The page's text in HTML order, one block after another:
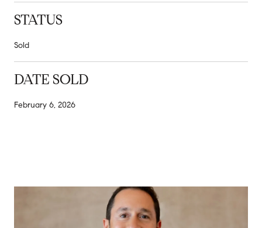
STATUS
Sold
DATE SOLD
February 6, 2026